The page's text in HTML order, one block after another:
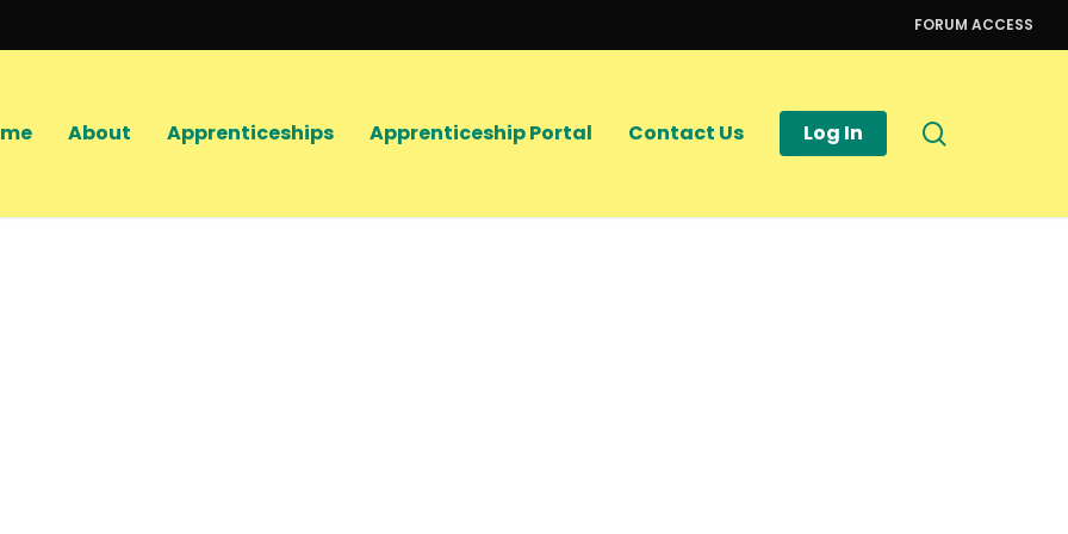
FORUM ACCESS
About Apprenticeships Apprenticeship Portal Contact Us Log In